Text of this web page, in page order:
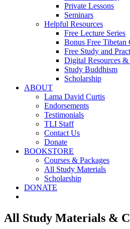
Private Lessons
Seminars
Helpful Resources
Free Lecture Series
Bonus Free Tibetan
Free Study and
Digital Resources &
Study Buddhism
Scholarship
ABOUT
Lama David Curtis
Endorsements
Testimonials
TLI Staff
Contact Us
Donate
BOOKSTORE
Courses & Packages
All Study Materials
Scholarship
DONATE
All Study Materials &